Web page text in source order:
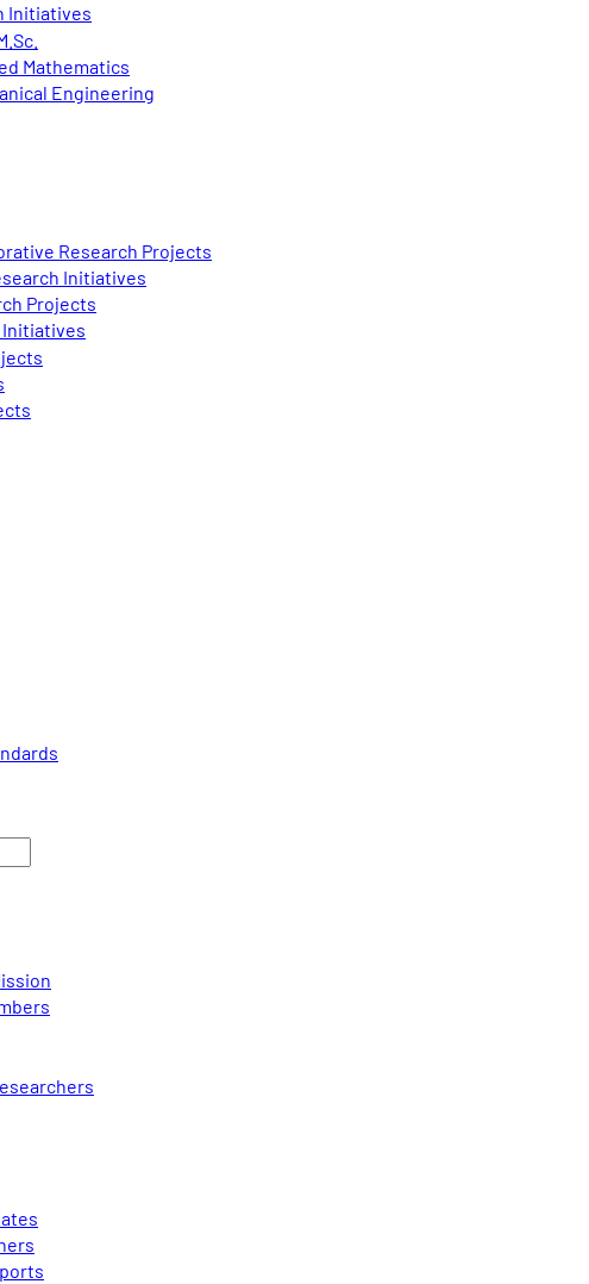
Initiatives
Mathematics
Engineering
Research Projects
Initiatives
Projects
Initiatives